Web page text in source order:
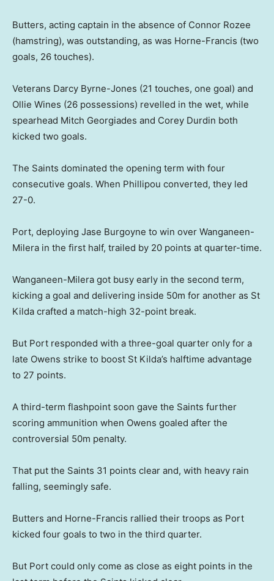
Butters, acting captain in the absence of Connor Rozee
(hamstring), was outstanding, as was Horne-Francis (two
goals, 26 touches).
Veterans Darcy Byrne-Jones (21 touches, one goal) and
Ollie Wines (26 possessions) revelled in the wet, while
spearhead Mitch Georgiades and Corey Durdin both
kicked two goals.
The Saints dominated the opening term with four
consecutive goals. When Phillipou converted, they led
27-0.
Port, deploying Jase Burgoyne to win over Wanganeen-
Milera in the first half, trailed by 20 points at quarter-time.
Wanganeen-Milera got busy early in the second term,
kicking a goal and delivering inside 50m for another as St
Kilda crafted a match-high 32-point break.
But Port responded with a three-goal quarter only for a
late Owens strike to boost St Kilda’s halftime advantage
to 27 points.
A third-term flashpoint soon gave the Saints further
scoring ammunition when Owens goaled after the
controversial 50m penalty.
That put the Saints 31 points clear and, with heavy rain
falling, seemingly safe.
Butters and Horne-Francis rallied their troops as Port
kicked four goals to two in the third quarter.
But Port could only come as close as eight points in the